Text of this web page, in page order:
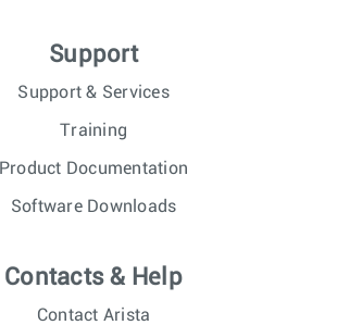
Support
Support & Services
Training
Product Documentation
Software Downloads
Contacts & Help
Contact Arista